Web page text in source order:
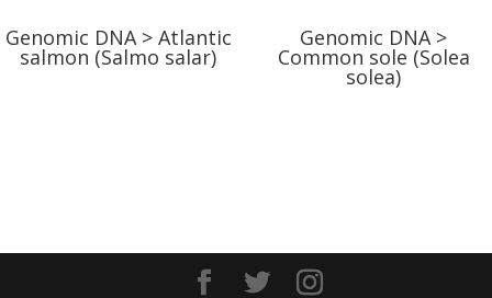
Genomic DNA > Atlantic
salmon (Salmo salar)
Genomic DNA >
Common sole (Solea
solea)